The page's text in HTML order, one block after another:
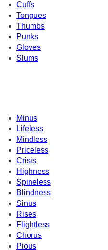
Cuffs
Tongues
Thumbs
Punks
Gloves
Slums
Minus
Lifeless
Mindless
Priceless
Crisis
Highness
Spineless
Blindness
Sinus
Rises
Flightless
Chorus
Pious